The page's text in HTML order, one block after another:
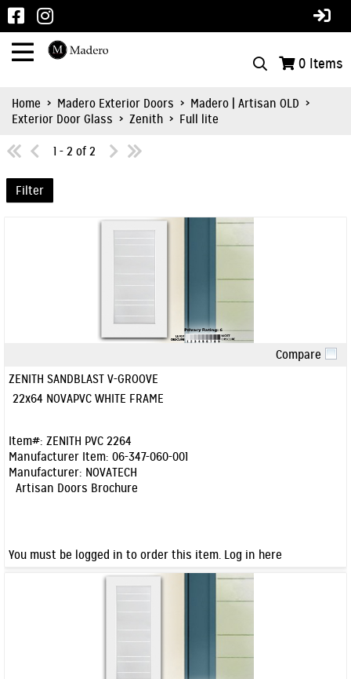
0 Items
Home > Madero Exterior Doors > Madero | Artisan OLD >
Exterior Door Glass > Zenith > Full lite
1 - 2 of 2
Filter
Compare
ZENITH SANDBLAST V-GROOVE
22x64 NOVAPVC WHITE FRAME
Item#: ZENITH PVC 2264
Manufacturer Item: 06-347-060-001
Manufacturer: NOVATECH
Artisan Doors Brochure
You must be logged in to order this item. Log in here